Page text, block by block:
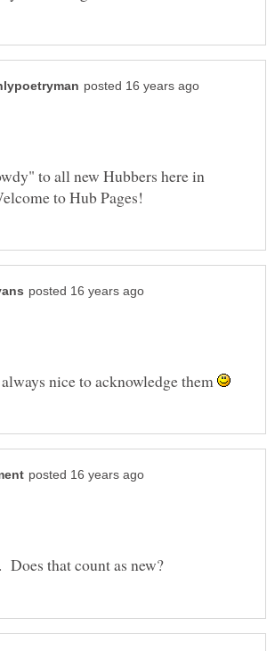
to all new Hubbers here in
nice to acknowledge them